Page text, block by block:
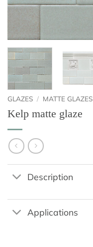
GLAZES / MATTE GLAZES
Kelp matte glaze
Description
Applications